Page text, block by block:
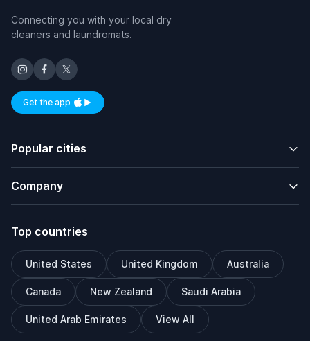
Connecting you with your local dry
cleaners and laundromats.
Get the appAvailable on iOS and Android
Popular cities
Company
Top countries
United States United Kingdom Australia
Canada New Zealand Saudi Arabia
United Arab Emirates View All